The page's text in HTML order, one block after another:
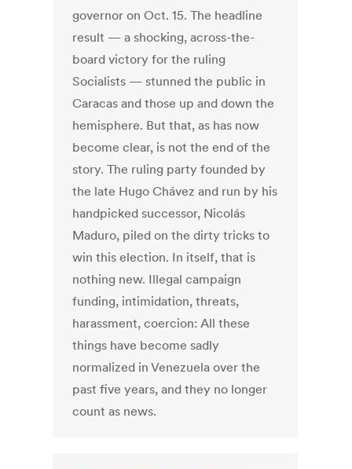
governor on Oct. 15. The headline
result — a shocking, across-the-
board victory for the ruling
Socialists — stunned the public in
Caracas and those up and down the
hemisphere. But that, as has now
become clear, is not the end of the
story. The ruling party founded by
the late Hugo Chávez and run by his
handpicked successor, Nicolás
Maduro, piled on the dirty tricks to
win this election. In itself, that is
nothing new. Illegal campaign
funding, intimidation, threats,
harassment, coercion: All these
things have become sadly
normalized in Venezuela over the
past five years, and they no longer
count as news.